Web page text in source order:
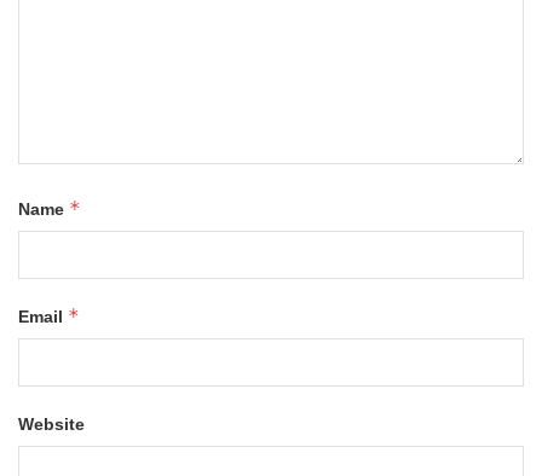
Name *
Email *
Website